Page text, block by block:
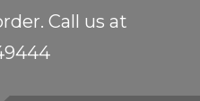
Call us at